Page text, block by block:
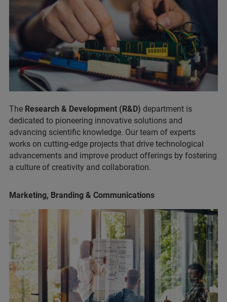
The Research & Development (R&D) department is
dedicated to pioneering innovative solutions and
advancing scientific knowledge. Our team of experts
works on cutting-edge projects that drive technological
advancements and improve product offerings by fostering
a culture of creativity and collaboration.
Marketing, Branding & Communications